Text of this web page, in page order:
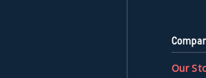
Our